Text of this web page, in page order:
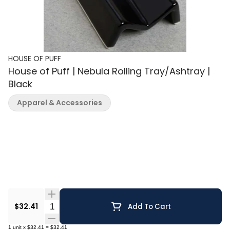
HOUSE OF PUFF
House of Puff | Nebula Rolling Tray/Ashtray |
Black
$32.41 Quantity Selector Add To Cart
1 unit x $32.41 = $32.41
Apparel & Accessories